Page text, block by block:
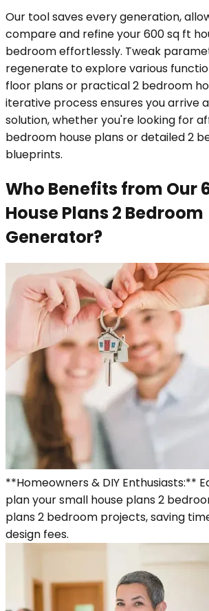
Our tool saves every generation,
compare and refine your 600 sq ft
bedroom effortlessly. Tweak
regenerate to explore various
floor plans or practical 2 bedroom
iterative process ensures you arrive
solution, whether you're looking for
bedroom house plans or detailed 2
blueprints.
Who Benefits from Our
House Plans 2 Bedroom
Generator?
**Homeowners & DIY Enthusiasts:**
plan your small house plans 2
plans 2 bedroom projects, saving
design fees.